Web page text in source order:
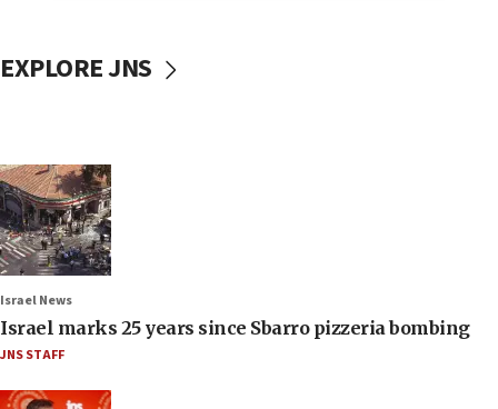
EXPLORE JNS
Israel News
Israel marks 25 years since Sbarro pizzeria bombing
JNS STAFF